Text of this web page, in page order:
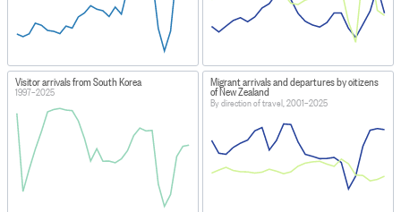
Visitor arrivals from South Korea
1997–2025
Migrant arrivals and departures by citizens
of New Zealand
By direction of travel, 2001–2025